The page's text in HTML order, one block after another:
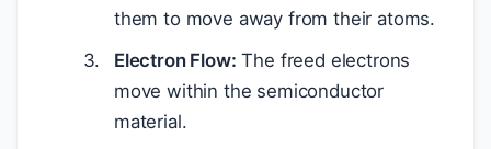
them to move away from their atoms.
Electron Flow: The freed electrons
move within the semiconductor
material.